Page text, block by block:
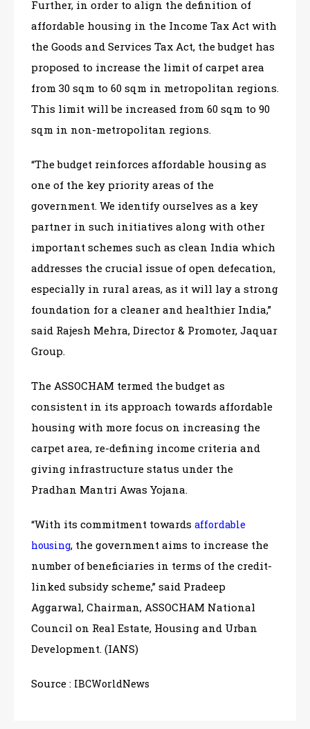
Further, in order to align the definition of
affordable housing in the Income Tax Act with
the Goods and Services Tax Act, the budget has
proposed to increase the limit of carpet area
from 30 sqm to 60 sqm in metropolitan regions.
This limit will be increased from 60 sqm to 90
sqm in non-metropolitan regions.
“The budget reinforces affordable housing as
one of the key priority areas of the
government. We identify ourselves as a key
partner in such initiatives along with other
important schemes such as clean India which
addresses the crucial issue of open defecation,
especially in rural areas, as it will lay a strong
foundation for a cleaner and healthier India,”
said Rajesh Mehra, Director & Promoter, Jaquar
Group.
The ASSOCHAM termed the budget as
consistent in its approach towards affordable
housing with more focus on increasing the
carpet area, re-defining income criteria and
giving infrastructure status under the
Pradhan Mantri Awas Yojana.
“With its commitment towards affordable
housing, the government aims to increase the
number of beneficiaries in terms of the credit-
linked subsidy scheme,” said Pradeep
Aggarwal, Chairman, ASSOCHAM National
Council on Real Estate, Housing and Urban
Development. (IANS)
Source : IBCWorldNews